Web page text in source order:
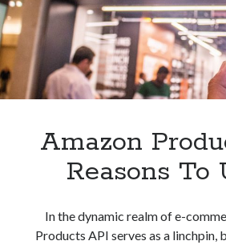
Amazon
Reasons To
In the dynamic realm of e-
Products API serves as a